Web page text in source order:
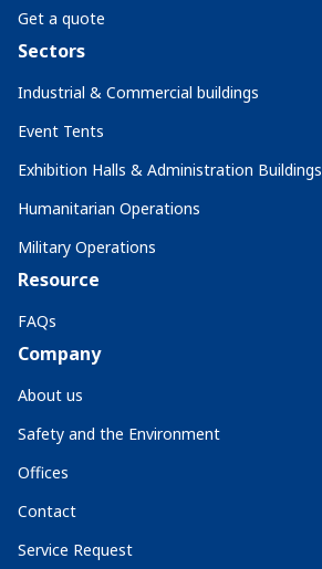
Get a quote
Sectors
Industrial & Commercial buildings
Event Tents
Exhibition Halls & Administration Buildings
Humanitarian Operations
Military Operations
Resource
FAQs
Company
About us
Safety and the Environment
Offices
Contact
Service Request